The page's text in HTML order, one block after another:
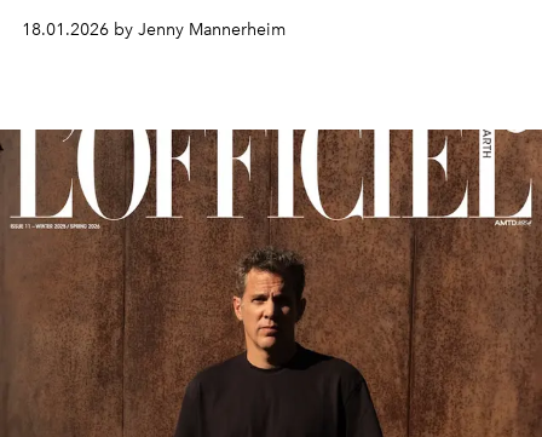
ground her, inspire her, and feel most like home.
18.01.2026 by Jenny Mannerheim